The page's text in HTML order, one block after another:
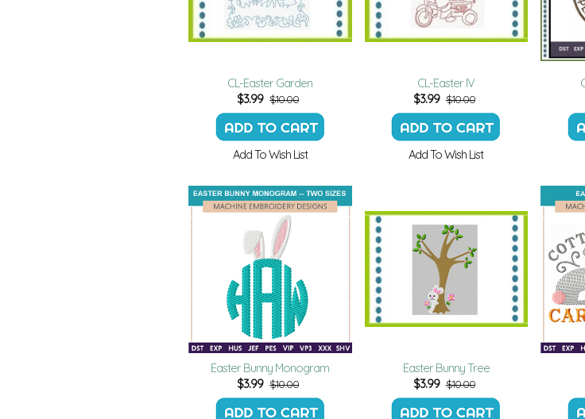
CL-Easter Garden
$3.99 $10.00
Add To Wish List
CL-Easter IV
$3.99 $10.00
Add To Wish List
Easter Bunny Monogram
$3.99 $10.00
Easter Bunny Tree
$3.99 $10.00